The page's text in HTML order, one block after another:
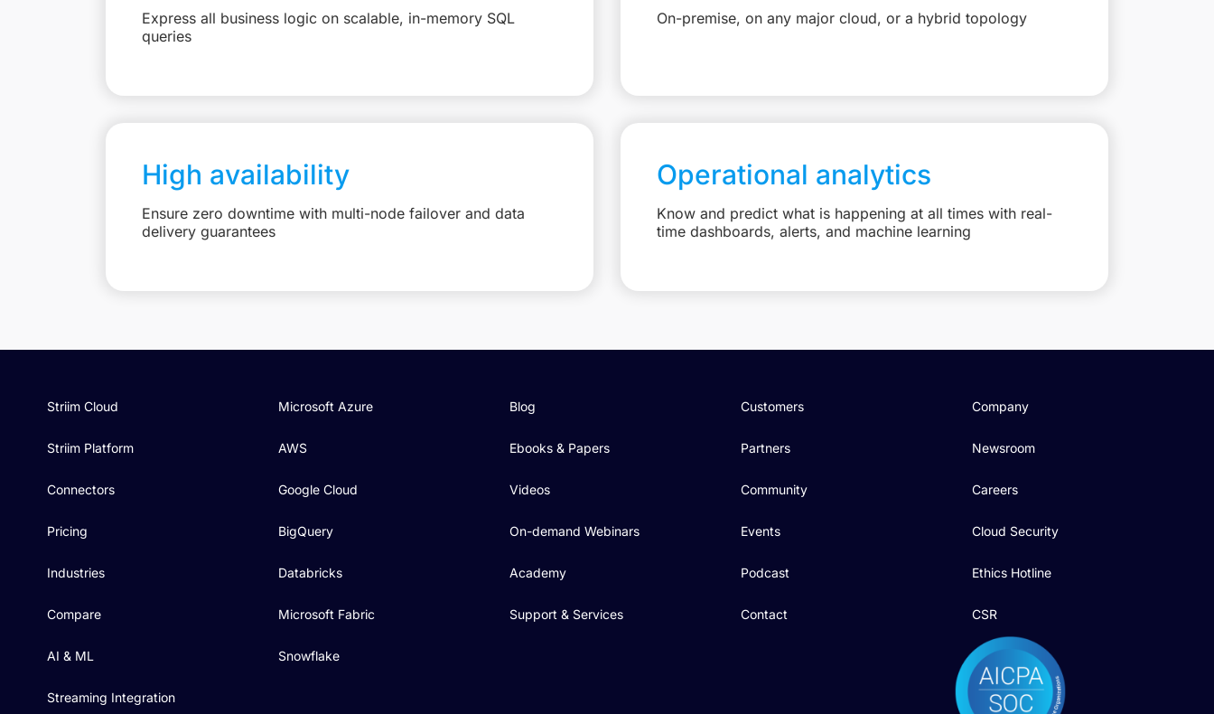
Express all business logic on scalable, in-memory SQL
queries
On-premise, on any major cloud, or a hybrid topology
High availability
Ensure zero downtime with multi-node failover and data
delivery guarantees
Operational analytics
Know and predict what is happening at all times with real-
time dashboards, alerts, and machine learning
Striim Cloud
Striim Platform
Connectors
Pricing
Industries
Compare
AI & ML
Streaming Integration
Microsoft Azure
AWS
Google Cloud
BigQuery
Databricks
Microsoft Fabric
Snowflake
Blog
Ebooks & Papers
Videos
On-demand Webinars
Academy
Support & Services
Customers
Partners
Community
Events
Podcast
Contact
Company
Newsroom
Careers
Cloud Security
Ethics Hotline
CSR